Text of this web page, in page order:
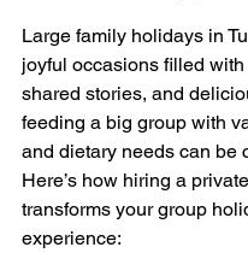
Large family holidays in
joyful occasions filled with
shared stories, and
feeding a big group with
and dietary needs can be
Here’s how hiring a
transforms your group
experience: